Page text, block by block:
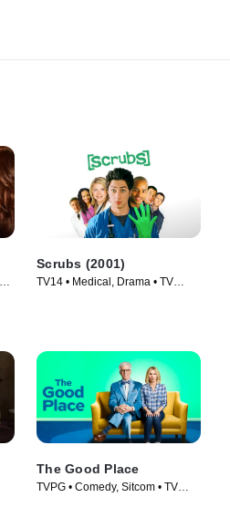
Scrubs (2001)
TV14 • Medical, Drama • TV
The Good Place
TVPG • Comedy, Sitcom • TV